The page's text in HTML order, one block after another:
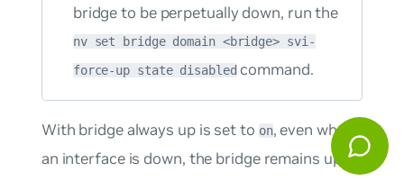
bridge to be perpetually down, run the
nv set bridge domain <bridge> svi-
force-up state disabledcommand.
With bridge always up is set to on, even when
an interface is down, the bridge remains up: